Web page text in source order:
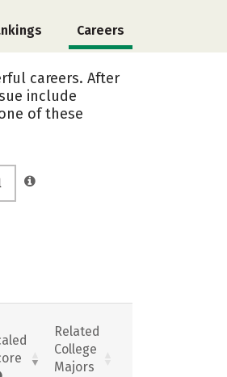
Careers
careers. After
include
of these
Related
College
Majors